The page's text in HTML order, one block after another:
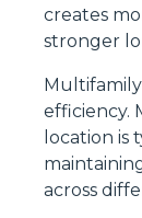
creates
stronger
efficiency.
location is
across